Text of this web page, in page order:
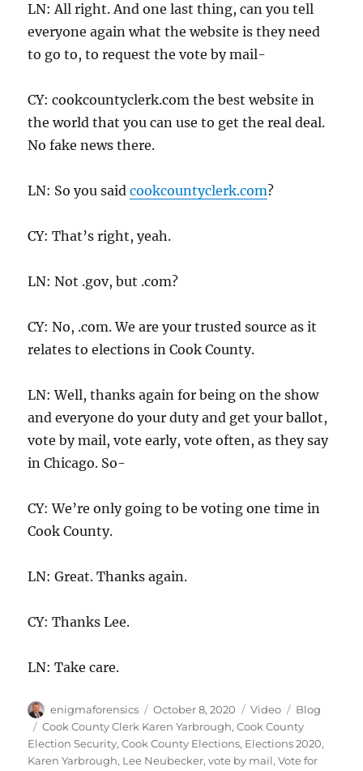
LN: All right. And one last thing, can you tell
everyone again what the website is they need
to go to, to request the vote by mail-
CY: cookcountyclerk.com the best website in
the world that you can use to get the real deal.
No fake news there.
LN: So you saidcookcountyclerk.com?
CY: That’s right, yeah.
LN: Not .gov, but .com?
CY: No, .com. We are your trusted source as it
relates to elections in Cook County.
LN: Well, thanks again for being on the show
and everyone do your duty and get your ballot,
vote by mail, vote early, vote often, as they say
in Chicago. So-
CY: We’re only going to be voting one time in
Cook County.
LN: Great. Thanks again.
CY: Thanks Lee.
LN: Take care.
Author
enigmaforensics
Posted
on
October 8, 2020 Format
Video Categories
Blog
Tags
Cook County Clerk Karen Yarbrough,Cook County
Election Security,Cook County Elections, Elections 2020,
Karen Yarbrough, Lee Neubecker,vote by mail,Vote for